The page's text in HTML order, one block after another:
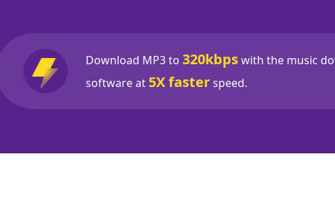
Download MP3 to 320kbpswith the music
software at 5X fasterspeed.